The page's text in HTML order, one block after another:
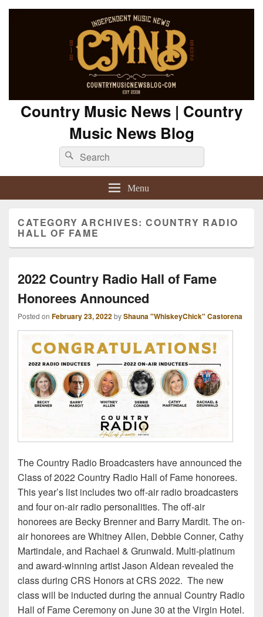
Country Music News | Country
Music News Blog
Search
for:
Search
Menu
CATEGORY ARCHIVES:COUNTRY RADIO
HALL OF FAME
2022 Country Radio Hall of Fame
Honorees Announced
Posted on February 23, 2022byShauna "WhiskeyChick" Castorena
The Country Radio Broadcasters have announced the
Class of 2022 Country Radio Hall of Fame honorees.
This year’s list includes two off-air radio broadcasters
and four on-air radio personalities. The off-air
honorees are Becky Brenner and Barry Mardit. The on-
air honorees are Whitney Allen, Debbie Conner, Cathy
Martindale, and Rachael & Grunwald. Multi-platinum
and award-winning artist Jason Aldean revealed the
class during CRS Honors at CRS 2022. The new
class will be inducted during the annual Country Radio
Hall of Fame Ceremony on June 30 at the Virgin Hotel.